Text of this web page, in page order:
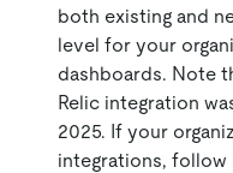
both existing and
level for your
dashboards. Note
Relic integration
2025. If your
integrations, follow